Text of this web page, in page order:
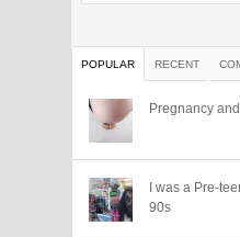
POPULAR RECENT
Pregnancy
I was a Pre-
90s